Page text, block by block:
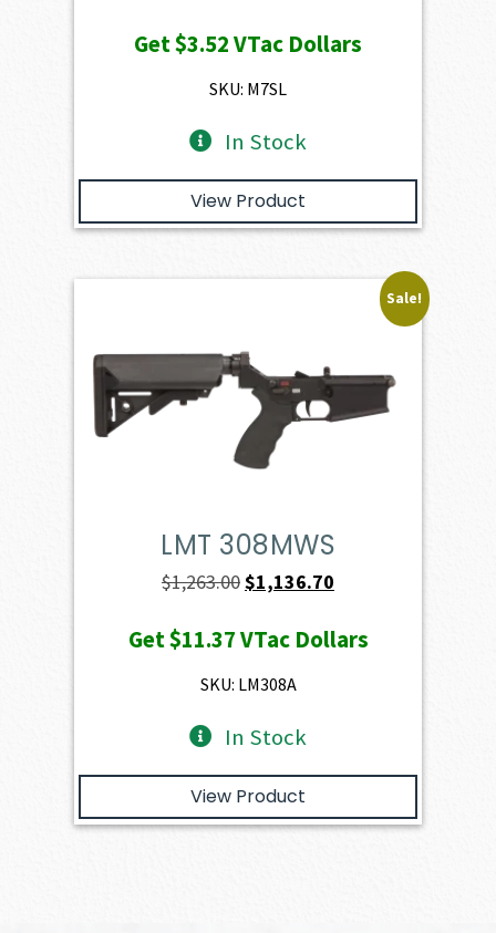
was:
$391.50.
is:
Get$3.52VTac Dollars
SKU: M7SL
In Stock
View Product
Sale!
LMT 308MWS
$1,263.00Original
was:
$1,263.00.
$1,136.70
is:
Get$11.37VTac Dollars
SKU: LM308A
In Stock
View Product